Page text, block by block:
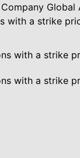
with a strike
with a strike
with a strike